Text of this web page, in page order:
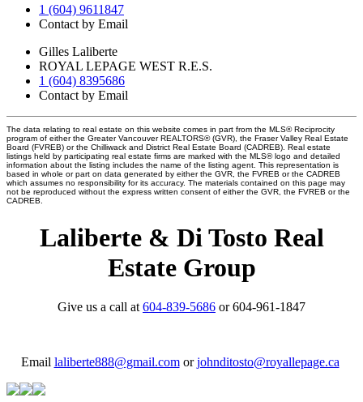
1 (604) 9611847
Contact by Email
Gilles Laliberte
ROYAL LEPAGE WEST R.E.S.
1 (604) 8395686
Contact by Email
The data relating to real estate on this website comes in part from the MLS® Reciprocity
program of either the Greater Vancouver REALTORS® (GVR), the Fraser Valley Real Estate
Board (FVREB) or the Chilliwack and District Real Estate Board (CADREB). Real estate
listings held by participating real estate firms are marked with the MLS® logo and detailed
information about the listing includes the name of the listing agent. This representation is
based in whole or part on data generated by either the GVR, the FVREB or the CADREB
which assumes no responsibility for its accuracy. The materials contained on this page may
not be reproduced without the express written consent of either the GVR, the FVREB or the
CADREB.
Laliberte & Di Tosto Real
Estate Group
Give us a call at 604-839-5686 or 604-961-1847
Email laliberte888@gmail.comorjohnditosto@royallepage.ca